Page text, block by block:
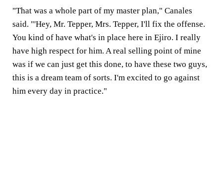
"That was a whole part of my master plan," Canales
said. "'Hey, Mr. Tepper, Mrs. Tepper, I'll fix the offense.
You kind of have what's in place here in Ejiro. I really
have high respect for him. A real selling point of mine
was if we can just get this done, to have these two guys,
this is a dream team of sorts. I'm excited to go against
him every day in practice."